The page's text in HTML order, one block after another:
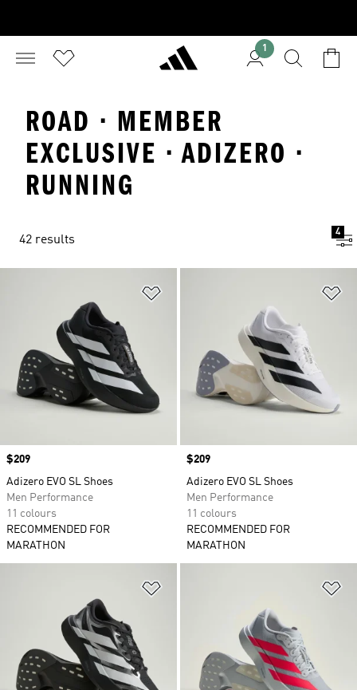
1
ROAD · MEMBER
EXCLUSIVE · ADIZERO ·
RUNNING
42 results
4
Price
$209
Adizero EVO SL Shoes
Men Performance
11 colours
RECOMMENDED FOR
MARATHON
Price
$209
Adizero EVO SL Shoes
Men Performance
11 colours
RECOMMENDED FOR
MARATHON